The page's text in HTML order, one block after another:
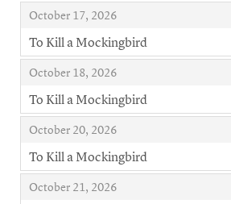
October 17, 2026
,
,
To Kill a Mockingbird
,
October 18, 2026
,
,
To Kill a Mockingbird
,
October 20, 2026
,
,
To Kill a Mockingbird
,
October 21, 2026
,
,